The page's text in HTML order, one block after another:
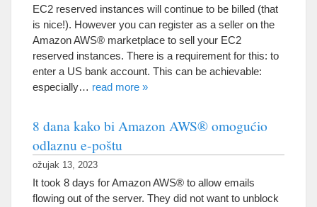
EC2 reserved instances will continue to be billed (that
is nice!). However you can register as a seller on the
Amazon AWS® marketplace to sell your EC2
reserved instances. There is a requirement for this: to
enter a US bank account. This can be achievable:
especially… read more »
8 dana kako bi Amazon AWS® omogućio
odlaznu e-poštu
ožujak 13, 2023
It took 8 days for Amazon AWS® to allow emails
flowing out of the server. They did not want to unblock